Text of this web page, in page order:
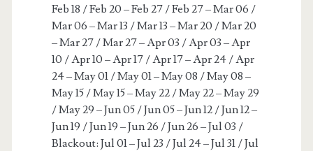
Feb 18 / Feb 20 – Feb 27 / Feb 27 – Mar 06 /
Mar 06 – Mar 13 / Mar 13 – Mar 20 / Mar 20
– Mar 27 / Mar 27 – Apr 03 / Apr 03 – Apr
10 / Apr 10 – Apr 17 / Apr 17 – Apr 24 / Apr
24 – May 01 / May 01 – May 08 / May 08 –
May 15 / May 15 – May 22 / May 22 – May 29
/ May 29 – Jun 05 / Jun 05 – Jun 12 / Jun 12 –
Jun 19 / Jun 19 – Jun 26 / Jun 26 – Jul 03 /
Blackout: Jul 01 – Jul 23 / Jul 24 – Jul 31 / Jul